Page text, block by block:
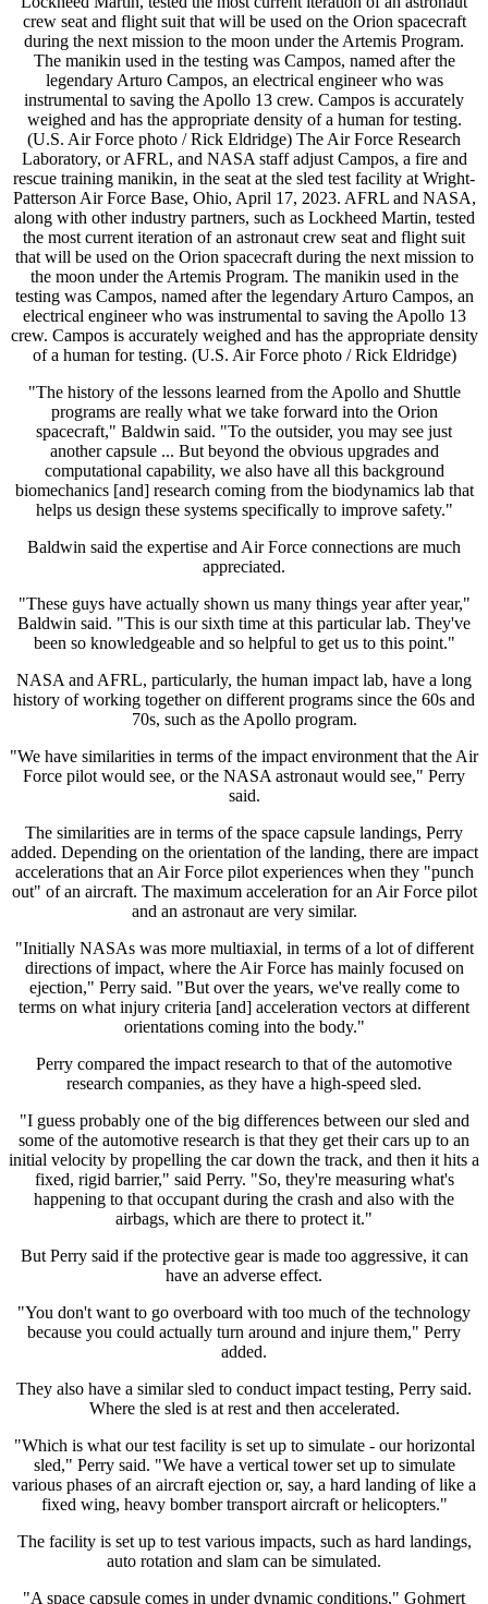
crew seat and flight suit that will be used on the Orion spacecraft
during the next mission to the moon under the Artemis Program.
The manikin used in the testing was Campos, named after the
legendary Arturo Campos, an electrical engineer who was
instrumental to saving the Apollo 13 crew. Campos is accurately
weighed and has the appropriate density of a human for testing.
(U.S. Air Force photo / Rick Eldridge) The Air Force Research
Laboratory, or AFRL, and NASA staff adjust Campos, a fire and
rescue training manikin, in the seat at the sled test facility at Wright-
Patterson Air Force Base, Ohio, April 17, 2023. AFRL and NASA,
along with other industry partners, such as Lockheed Martin, tested
the most current iteration of an astronaut crew seat and flight suit
that will be used on the Orion spacecraft during the next mission to
the moon under the Artemis Program. The manikin used in the
testing was Campos, named after the legendary Arturo Campos, an
electrical engineer who was instrumental to saving the Apollo 13
crew. Campos is accurately weighed and has the appropriate density
of a human for testing. (U.S. Air Force photo / Rick Eldridge)
"The history of the lessons learned from the Apollo and Shuttle
programs are really what we take forward into the Orion
spacecraft," Baldwin said. "To the outsider, you may see just
another capsule ... But beyond the obvious upgrades and
computational capability, we also have all this background
biomechanics [and] research coming from the biodynamics lab that
helps us design these systems specifically to improve safety."
Baldwin said the expertise and Air Force connections are much
appreciated.
"These guys have actually shown us many things year after year,"
Baldwin said. "This is our sixth time at this particular lab. They've
been so knowledgeable and so helpful to get us to this point."
NASA and AFRL, particularly, the human impact lab, have a long
history of working together on different programs since the 60s and
70s, such as the Apollo program.
"We have similarities in terms of the impact environment that the Air
Force pilot would see, or the NASA astronaut would see," Perry
said.
The similarities are in terms of the space capsule landings, Perry
added. Depending on the orientation of the landing, there are impact
accelerations that an Air Force pilot experiences when they "punch
out" of an aircraft. The maximum acceleration for an Air Force pilot
and an astronaut are very similar.
"Initially NASAs was more multiaxial, in terms of a lot of different
directions of impact, where the Air Force has mainly focused on
ejection," Perry said. "But over the years, we've really come to
terms on what injury criteria [and] acceleration vectors at different
orientations coming into the body."
Perry compared the impact research to that of the automotive
research companies, as they have a high-speed sled.
"I guess probably one of the big differences between our sled and
some of the automotive research is that they get their cars up to an
initial velocity by propelling the car down the track, and then it hits a
fixed, rigid barrier," said Perry. "So, they're measuring what's
happening to that occupant during the crash and also with the
airbags, which are there to protect it."
But Perry said if the protective gear is made too aggressive, it can
have an adverse effect.
"You don't want to go overboard with too much of the technology
because you could actually turn around and injure them," Perry
added.
They also have a similar sled to conduct impact testing, Perry said.
Where the sled is at rest and then accelerated.
"Which is what our test facility is set up to simulate - our horizontal
sled," Perry said. "We have a vertical tower set up to simulate
various phases of an aircraft ejection or, say, a hard landing of like a
fixed wing, heavy bomber transport aircraft or helicopters."
The facility is set up to test various impacts, such as hard landings,
auto rotation and slam can be simulated.
"A space capsule comes in under dynamic conditions," Gohmert